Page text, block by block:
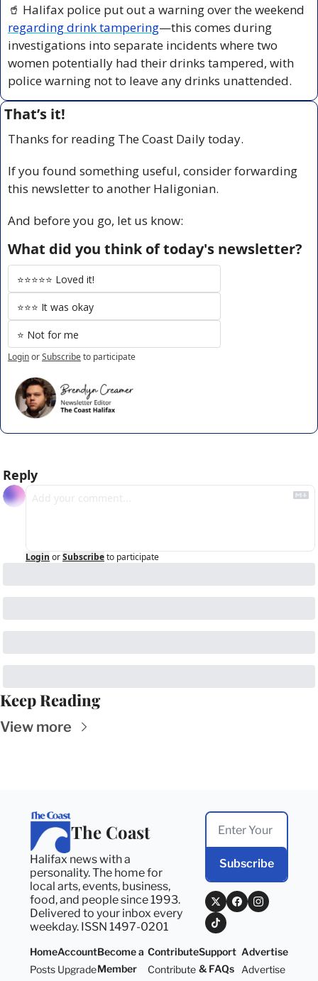
🥤
regarding drink tampering—this comes during
investigations into separate incidents where two
women potentially had their drinks tampered, with
police warning not to leave any drinks unattended.
That’s it!
Thanks for reading The Coast Daily today.
If you found something useful, consider forwarding
this newsletter to another Haligonian.
And before you go, let us know:
What did you think of today's newsletter?
⭐️⭐️⭐️⭐️⭐️ Loved it!
⭐️⭐️⭐️ It was okay
⭐️ Not for me
LoginorSubscribeto participate
Reply
Login orSubscribeto participate
Keep Reading
View more
The Coast
Halifax news with a
personality. The home for
local arts, events, business,
food, and people since 1993.
Delivered to your inbox every
weekday. ISSN 1497-0201
Subscribe
Home
Posts
Account
Upgrade
Become a
Member
Contribute
Contribute
Support
& FAQs
Advertise
Advertise